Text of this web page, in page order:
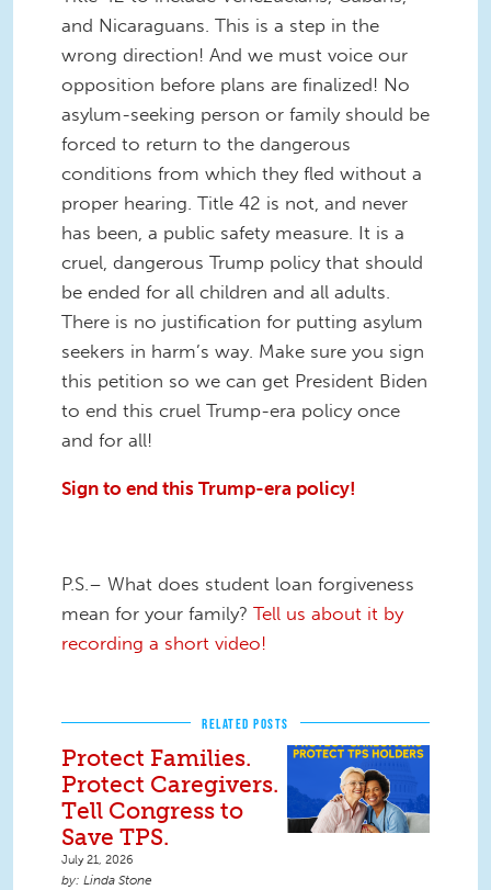
and Nicaraguans. This is a step in the
wrong direction! And we must voice our
opposition before plans are finalized! No
asylum-seeking person or family should be
forced to return to the dangerous
conditions from which they fled without a
proper hearing. Title 42 is not, and never
has been, a public safety measure. It is a
cruel, dangerous Trump policy that should
be ended for all children and all adults.
There is no justification for putting asylum
seekers in harm’s way. Make sure you sign
this petition so we can get President Biden
to end this cruel Trump-era policy once
and for all!
Sign to end this Trump-era policy!
P.S.– What does student loan forgiveness
mean for your family? Tell us about it by
recording a short video!
RELATED POSTS
Protect Families.
Protect Caregivers.
Tell Congress to
Save TPS.
July 21, 2026
Linda Stone